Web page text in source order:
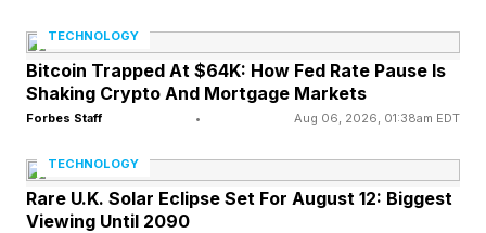
Ocarina of Time 3D was released on the 3DS in
2011, then it made its way to Wii Virtual Console
and Nintendo Switch Online. But clearly this is
the most significant evolution of the game since
release.
TECHNOLOGY
Bitcoin Trapped At $64K: How Fed Rate Pause Is
Shaking Crypto And Mortgage Markets
Forbes Staff • Aug 06, 2026, 01:38am EDT
TECHNOLOGY
Rare U.K. Solar Eclipse Set For August 12: Biggest
Viewing Until 2090